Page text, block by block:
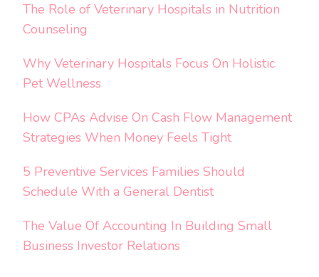
The Role of Veterinary Hospitals in Nutrition
Counseling
Why Veterinary Hospitals Focus On Holistic
Pet Wellness
How CPAs Advise On Cash Flow Management
Strategies When Money Feels Tight
5 Preventive Services Families Should
Schedule With a General Dentist
The Value Of Accounting In Building Small
Business Investor Relations